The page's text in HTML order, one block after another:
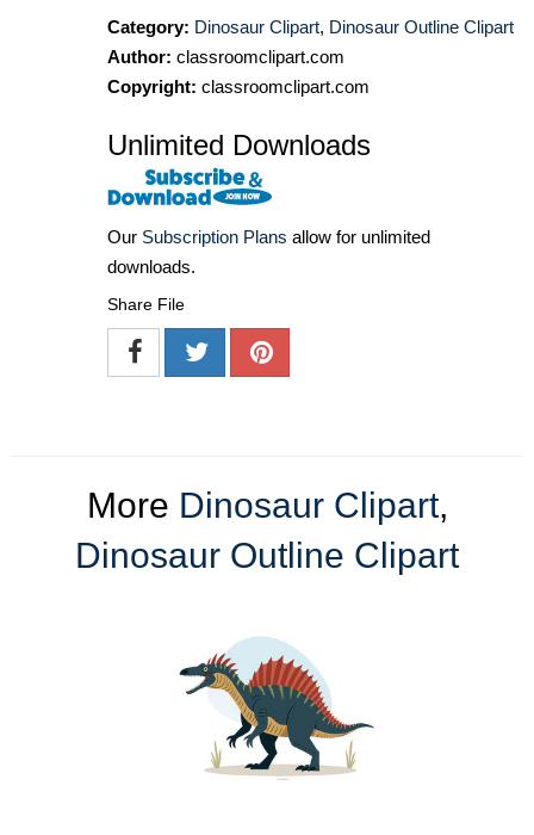
Category: Dinosaur Clipart, Dinosaur Outline Clipart
Author: classroomclipart.com
Copyright: classroomclipart.com
Unlimited Downloads
Our Subscription Plans allow for unlimited
downloads.
Share File
More Dinosaur Clipart,
Dinosaur Outline Clipart